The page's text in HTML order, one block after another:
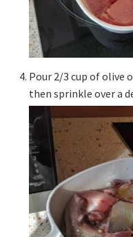
Pour 2/3 cup of olive
then sprinkle over a